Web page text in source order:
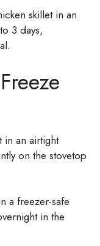
skillet in an
3 days,
in an airtight
on the stovetop
a freezer-safe
in the